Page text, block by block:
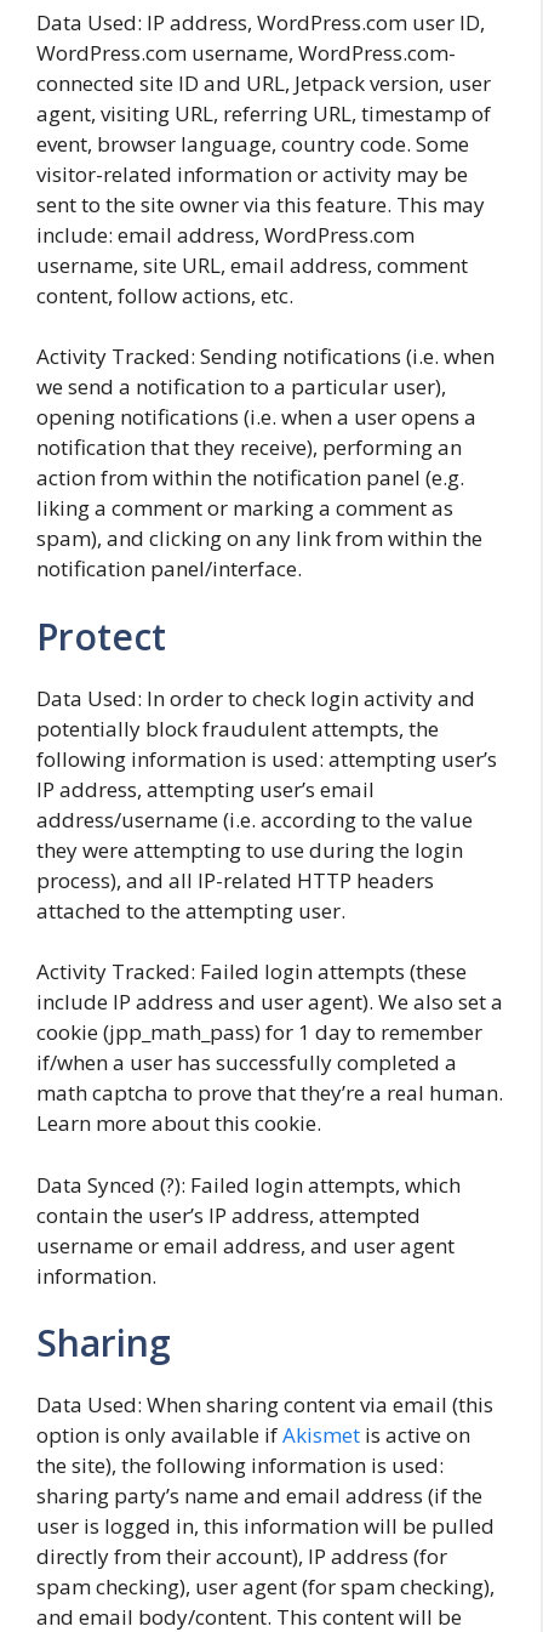
Data Used: IP address, WordPress.com user ID,
WordPress.com username, WordPress.com-
connected site ID and URL, Jetpack version, user
agent, visiting URL, referring URL, timestamp of
event, browser language, country code. Some
visitor-related information or activity may be
sent to the site owner via this feature. This may
include: email address, WordPress.com
username, site URL, email address, comment
content, follow actions, etc.
Activity Tracked: Sending notifications (i.e. when
we send a notification to a particular user),
opening notifications (i.e. when a user opens a
notification that they receive), performing an
action from within the notification panel (e.g.
liking a comment or marking a comment as
spam), and clicking on any link from within the
notification panel/interface.
Protect
Data Used: In order to check login activity and
potentially block fraudulent attempts, the
following information is used: attempting user’s
IP address, attempting user’s email
address/username (i.e. according to the value
they were attempting to use during the login
process), and all IP-related HTTP headers
attached to the attempting user.
Activity Tracked: Failed login attempts (these
include IP address and user agent). We also set a
cookie (jpp_math_pass) for 1 day to remember
if/when a user has successfully completed a
math captcha to prove that they’re a real human.
Learn more about this cookie.
Data Synced (?): Failed login attempts, which
contain the user’s IP address, attempted
username or email address, and user agent
information.
Sharing
Data Used: When sharing content via email (this
option is only available ifAkismet is active on
the site), the following information is used:
sharing party’s name and email address (if the
user is logged in, this information will be pulled
directly from their account), IP address (for
spam checking), user agent (for spam checking),
and email body/content. This content will be